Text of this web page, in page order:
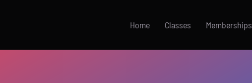
Home Classes Memberships